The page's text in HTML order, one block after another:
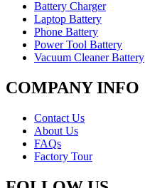
Battery Charger
Laptop Battery
Phone Battery
Power Tool Battery
Vacuum Cleaner Battery
COMPANY INFO
Contact Us
About Us
FAQs
Factory Tour